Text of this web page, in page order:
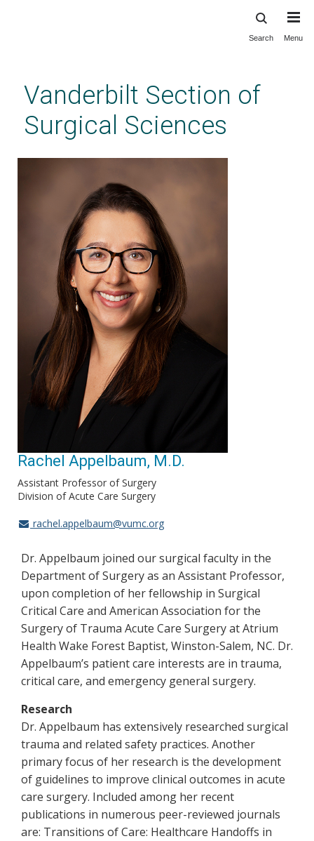
content
Search Menu
Vanderbilt Section of
Surgical Sciences
Rachel Appelbaum, M.D.
Assistant Professor of Surgery
Division of Acute Care Surgery
rachel.appelbaum@vumc.org
Dr. Appelbaum joined our surgical faculty in the
Department of Surgery as an Assistant Professor,
upon completion of her fellowship in Surgical
Critical Care and American Association for the
Surgery of Trauma Acute Care Surgery at Atrium
Health Wake Forest Baptist, Winston-Salem, NC. Dr.
Appelbaum’s patient care interests are in trauma,
critical care, and emergency general surgery.
Research
Dr. Appelbaum has extensively researched surgical
trauma and related safety practices. Another
primary focus of her research is the development
of guidelines to improve clinical outcomes in acute
care surgery. Included among her recent
publications in numerous peer-reviewed journals
are: Transitions of Care: Healthcare Handoffs in